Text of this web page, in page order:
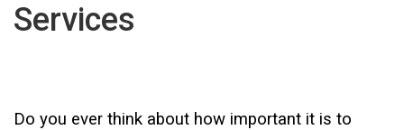
Services
Do you ever think about how important it is to